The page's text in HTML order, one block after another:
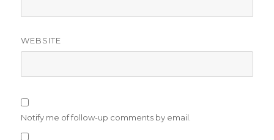
WEBSITE
Notify me of follow-up comments by email.